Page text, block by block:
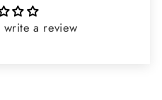
a review